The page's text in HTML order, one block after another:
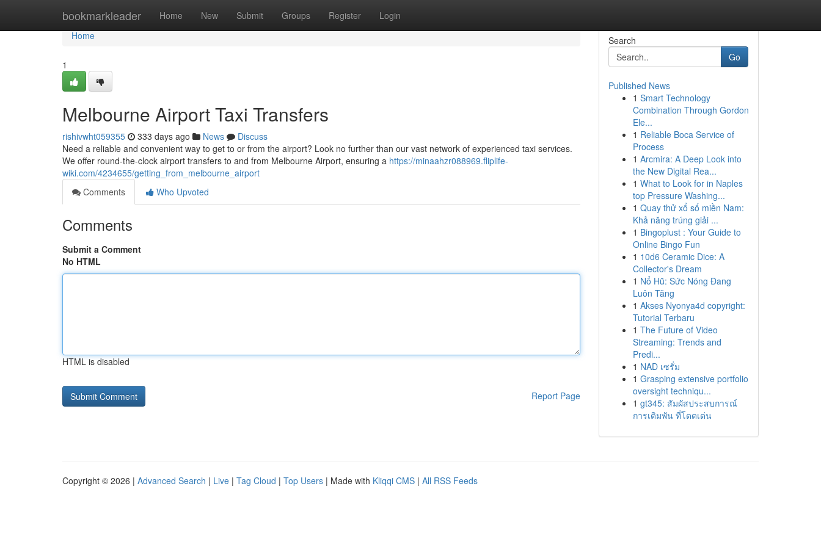
bookmarkleader Home New Submit Groups Register Login
Home
Home
1
Melbourne Airport Taxi Transfers
rishivwht059355 333 days ago News
Discuss
Need a reliable and convenient way to get to or from the airport? Look no further than our vast network of experienced taxi services.
We offer round-the-clock airport transfers to and from Melbourne Airport, ensuring a https://minaahzr088969.fliplife-
wiki.com/4234655/getting_from_melbourne_airport
Comments
Who Upvoted
Comments
Submit a Comment
No HTML
HTML is disabled
Report Page
Search
Go
Published News
1 Smart Technology
Combination Through Gordon
Ele...
1 Reliable Boca Service of
Process
1 Arcmira: A Deep Look into
the New Digital Rea...
1 What to Look for in Naples
top Pressure Washing...
1 Quay thử xổ số miền Nam:
Khả năng trúng giải ...
1 Bingoplust : Your Guide to
Online Bingo Fun
1 10d6 Ceramic Dice: A
Collector's Dream
1 Nổ Hũ: Sức Nóng Đang
Luôn Tăng
1 Akses Nyonya4d copyright:
Tutorial Terbaru
1 The Future of Video
Streaming: Trends and
Predi...
1 NAD เซรั่ม
1 Grasping extensive portfolio
oversight techniqu...
1 gt345: สัมผัสประสบการณ์
การเดิมพัน ที่โดดเด่น
Copyright © 2026 | Advanced Search | Live | Tag Cloud | Top Users | Made with Kliqqi CMS | All RSS Feeds